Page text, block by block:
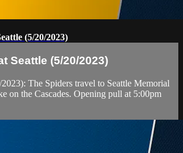
(5/20/2023)
Seattle (5/20/2023)
The Spiders travel to Seattle Memorial
on the Cascades. Opening pull at 5:00pm